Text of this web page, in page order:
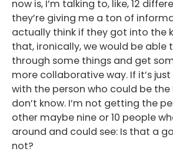
now is, I’m talking to, like, 12
they’re giving me a ton of
actually think if they got into the
that, ironically, we would be able
through some things and get
more collaborative way. If it’s
with the person who could be the
don’t know. I’m not getting the
other maybe nine or 10 people
around and could see: Is that a
not?